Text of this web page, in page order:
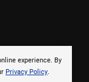
experience. By
Privacy Policy.